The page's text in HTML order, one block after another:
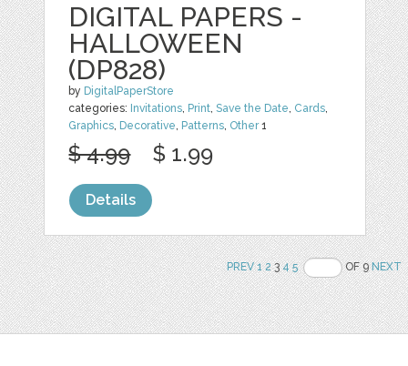
DIGITAL PAPERS -
HALLOWEEN
(DP828)
by DigitalPaperStore
categories: Invitations, Print,Save the Date, Cards,
Graphics, Decorative, Patterns, Other1
$ 4.99 $ 1.99
Details
PREV 1 234 5 OF 9NEXT